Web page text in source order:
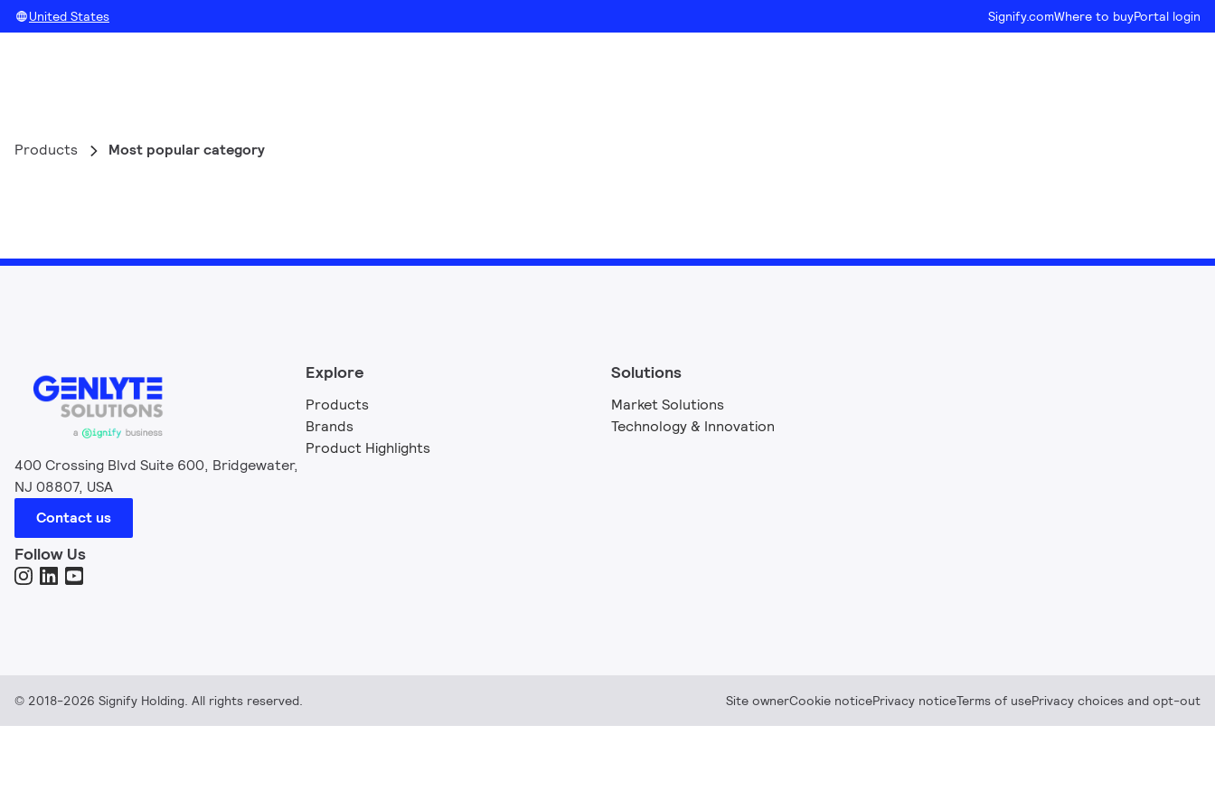
United States Signify.comWhere to buyPortal login
Products Most popular category
400 Crossing Blvd Suite 600, Bridgewater,
NJ 08807, USA
Contact us
Follow Us
Explore
Products
Brands
Product Highlights
Solutions
Market Solutions
Technology & Innovation
© 2018-2026 Signify Holding. All rights reserved. Site ownerCookie noticePrivacy noticeTerms of usePrivacy choices and opt-out